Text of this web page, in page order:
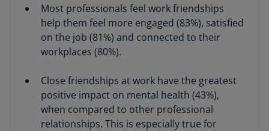
Most professionals feel work friendships
help them feel more engaged (83%), satisfied
on the job (81%) and connected to their
workplaces (80%).
Close friendships at work have the greatest
positive impact on mental health (43%),
when compared to other professional
relationships. This is especially true for